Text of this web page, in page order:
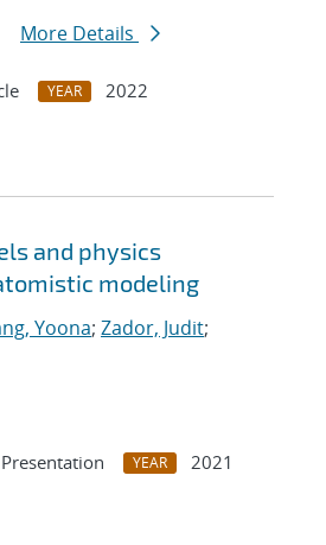
More Details
YEAR
2022
and physics
modeling
Yoona; Zador, Judit;
YEAR
2021